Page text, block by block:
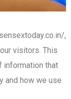
,
visitors. This
information that
and how we use